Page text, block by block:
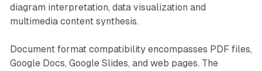
diagram interpretation, data visualization and
multimedia content synthesis.
Document format compatibility encompasses PDF files,
Google Docs, Google Slides, and web pages. The